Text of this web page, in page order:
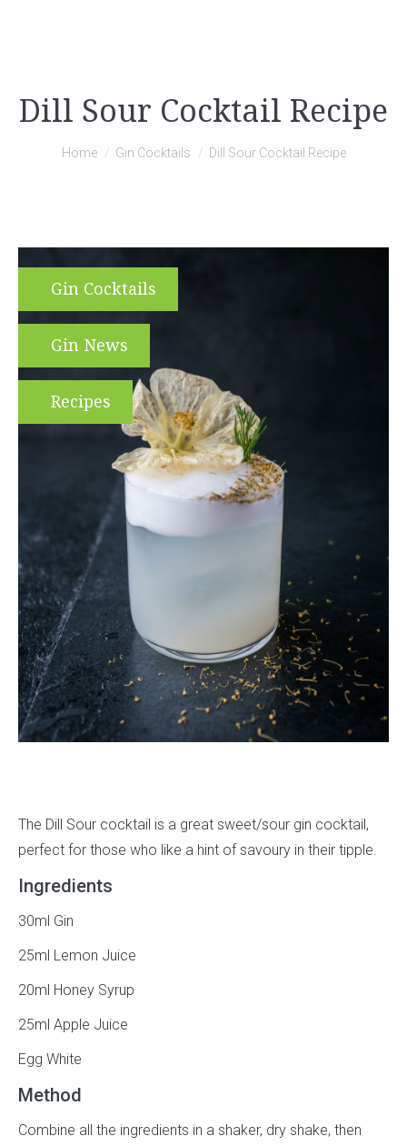
Dill Sour Cocktail Recipe
You are here:
Home Gin Cocktails Dill Sour Cocktail Recipe
Gin Cocktails
Gin News
Recipes
The Dill Sour cocktail is a great sweet/sour gin cocktail,
perfect for those who like a hint of savoury in their tipple.
Ingredients
30ml Gin
25ml Lemon Juice
20ml Honey Syrup
25ml Apple Juice
Egg White
Method
Combine all the ingredients in a shaker, dry shake, then